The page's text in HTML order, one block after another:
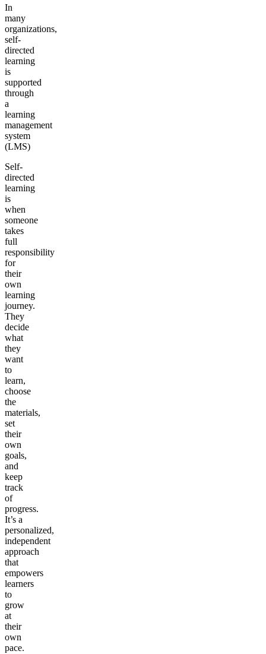
In
many
organizations,
self-
directed
learning
is
supported
through
a
learning
management
system
(LMS)
Self-
directed
learning
is
when
someone
takes
full
responsibility
for
their
own
learning
journey.
They
decide
what
they
want
to
learn,
choose
the
materials,
set
their
own
goals,
and
keep
track
of
progress.
It’s a
personalized,
independent
approach
that
empowers
learners
to
grow
at
their
own
pace.